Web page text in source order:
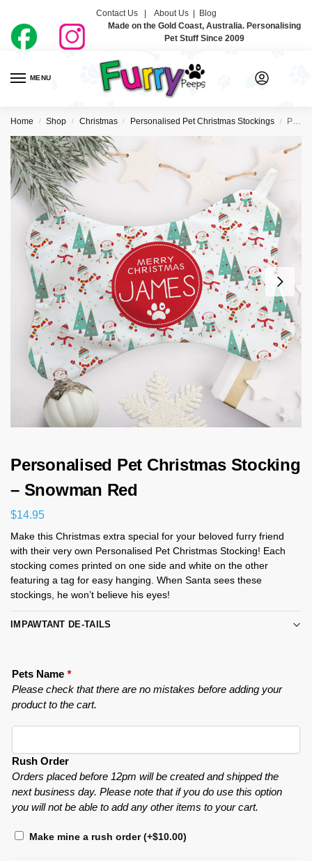
Contact Us | About Us| Blog
Made on the Gold Coast, Australia. Personalising
Pet Stuff Since 2009
MENU
Home / Shop / Christmas / Personalised Pet Christmas Stockings / Personalised Pet Christmas Stocking – Snowman Red
Personalised Pet Christmas Stocking
– Snowman Red
$14.95
Make this Christmas extra special for your beloved furry friend
with their very own Personalised Pet Christmas Stocking! Each
stocking comes printed on one side and white on the other
featuring a tag for easy hanging. When Santa sees these
stockings, he won’t believe his eyes!
IMPAWTANT DE-TAILS
Pets Name *
Please check that there are no mistakes before adding your
product to the cart.
Rush Order
Orders placed before 12pm will be created and shipped the
next business day. Please note that if you do use this option
you will not be able to add any other items to your cart.
Make mine a rush order(+$10.00)